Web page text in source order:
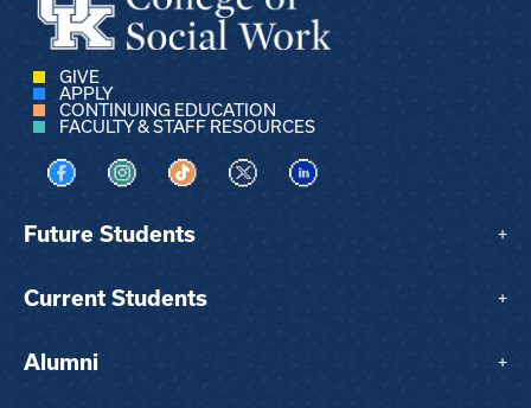
GIVE
APPLY
CONTINUING EDUCATION
FACULTY & STAFF RESOURCES
Visit us on Facebook
Visit us on Instagram
Visit us on TikTok
Visit us on XVisit us on LinkedIn
Future Students +
Current Students +
Alumni +